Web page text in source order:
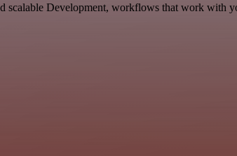
scalable Development, workflows that work with